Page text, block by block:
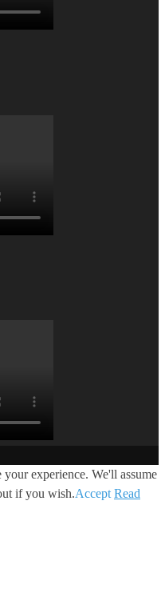
experience. We'll assume
if you wish.Accept Read